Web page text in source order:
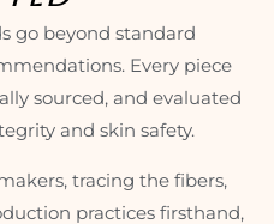
go beyond standard
Every piece
sourced, and evaluated
and skin safety.
tracing the fibers,
practices firsthand,